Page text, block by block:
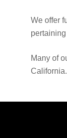
We offer
Many of